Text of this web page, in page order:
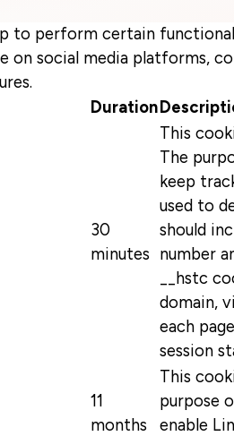
to perform certain
social media platforms,
Duration
30
minutes
This
The
keep
used to
should
number
__hstc
domain,
each
session
11
months
This
purpose
enable